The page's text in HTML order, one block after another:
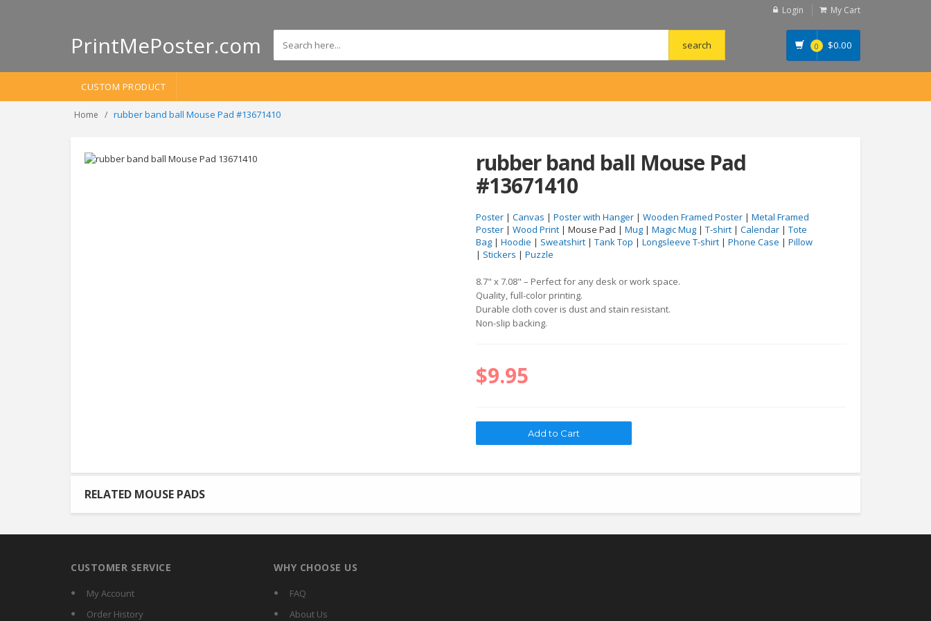
Login My Cart
PrintMePoster.com 0 $0.00
CUSTOM PRODUCT
Home rubber band ball Mouse Pad #13671410
rubber band ball Mouse Pad
#13671410
Poster | Canvas | Poster with Hanger | Wooden Framed Poster | Metal Framed
Poster | Wood Print | Mouse Pad | Mug | Magic Mug | T-shirt | Calendar | Tote
Bag | Hoodie | Sweatshirt | Tank Top | Longsleeve T-shirt | Phone Case | Pillow
| Stickers | Puzzle
8.7" x 7.08" – Perfect for any desk or work space.
Quality, full-color printing.
Durable cloth cover is dust and stain resistant.
Non-slip backing.
$9.95
RELATED MOUSE PADS
CUSTOMER SERVICE
My Account
Order History
WHY CHOOSE US
FAQ
About Us